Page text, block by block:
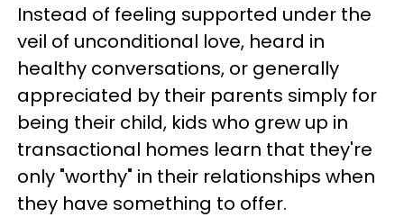
Instead of feeling supported under the
veil of unconditional love, heard in
healthy conversations, or generally
appreciated by their parents simply for
being their child, kids who grew up in
transactional homes learn that they're
only "worthy" in their relationships when
they have something to offer.